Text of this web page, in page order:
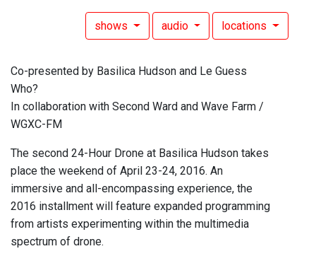
shows audio locations
Co-presented by Basilica Hudson and Le Guess
Who?
In collaboration with Second Ward and Wave Farm /
WGXC-FM
The second 24-Hour Drone at Basilica Hudson takes
place the weekend of April 23-24, 2016. An
immersive and all-encompassing experience, the
2016 installment will feature expanded programming
from artists experimenting within the multimedia
spectrum of drone.